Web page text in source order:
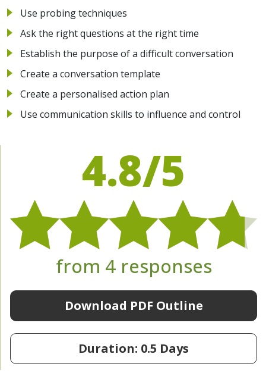
Use probing techniques
Ask the right questions at the right time
Establish the purpose of a difficult conversation
Create a conversation template
Create a personalised action plan
Use communication skills to influence and control
4.8/5
from 4 responses
Download PDF Outline
Duration: 0.5 Days